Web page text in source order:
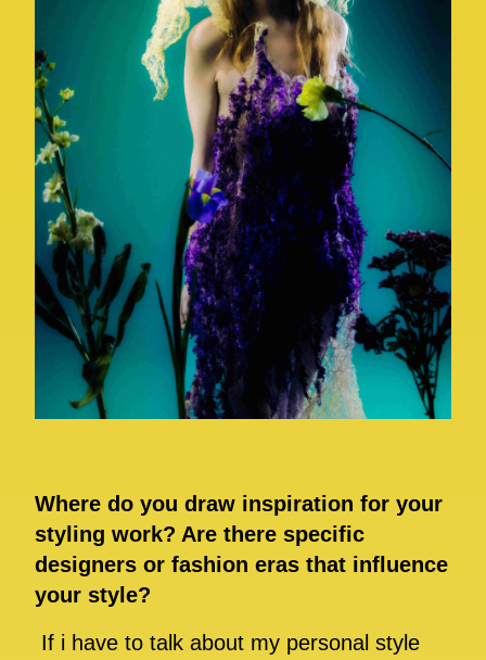
Where do you draw inspiration for your
styling work? Are there specific
designers or fashion eras that influence
your style?
If i have to talk about my personal style